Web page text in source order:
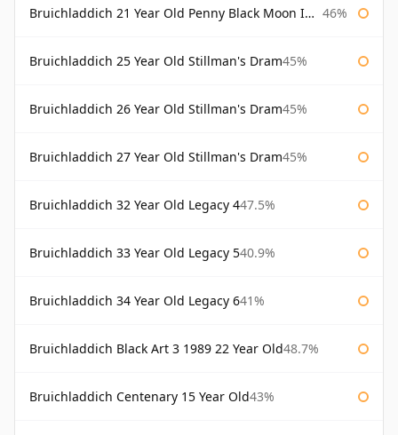
Bruichladdich 21 Year Old Penny Black Moon Import 46%
Bruichladdich 25 Year Old Stillman's Dram45%
Bruichladdich 26 Year Old Stillman's Dram45%
Bruichladdich 27 Year Old Stillman's Dram45%
Bruichladdich 32 Year Old Legacy 447.5%
Bruichladdich 33 Year Old Legacy 540.9%
Bruichladdich 34 Year Old Legacy 641%
Bruichladdich Black Art 3 1989 22 Year Old48.7%
Bruichladdich Centenary 15 Year Old43%